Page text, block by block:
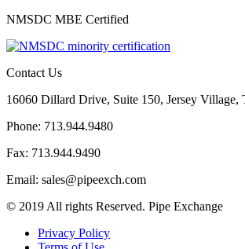
NMSDC MBE Certified
Contact Us
16060 Dillard Drive, Suite 150, Jersey Village,
Phone: 713.944.9480
Fax: 713.944.9490
Email: sales@pipeexch.com
© 2019 All rights Reserved. Pipe Exchange
Privacy Policy